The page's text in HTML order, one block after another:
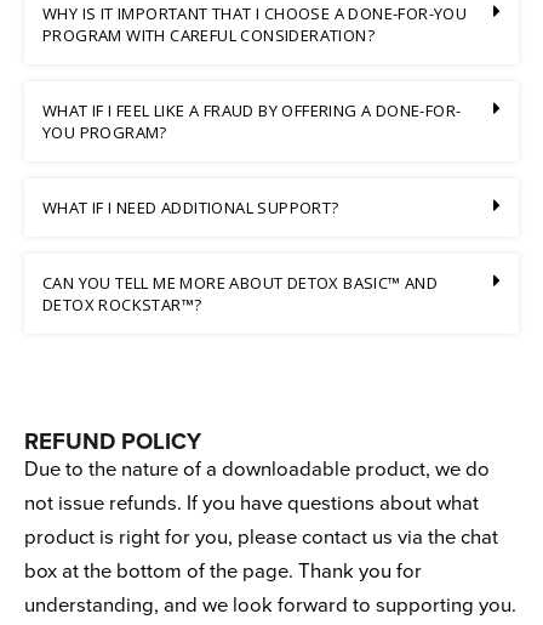
WHY IS IT IMPORTANT THAT I CHOOSE A DONE-FOR-YOU
PROGRAM WITH CAREFUL CONSIDERATION?
WHAT IF I FEEL LIKE A FRAUD BY OFFERING A DONE-FOR-
YOU PROGRAM?
WHAT IF I NEED ADDITIONAL SUPPORT?
CAN YOU TELL ME MORE ABOUT DETOX BASIC™ AND
DETOX ROCKSTAR™?
REFUND POLICY
Due to the nature of a downloadable product, we do
not issue refunds. If you have questions about what
product is right for you, please contact us via the chat
box at the bottom of the page. Thank you for
understanding, and we look forward to supporting you.